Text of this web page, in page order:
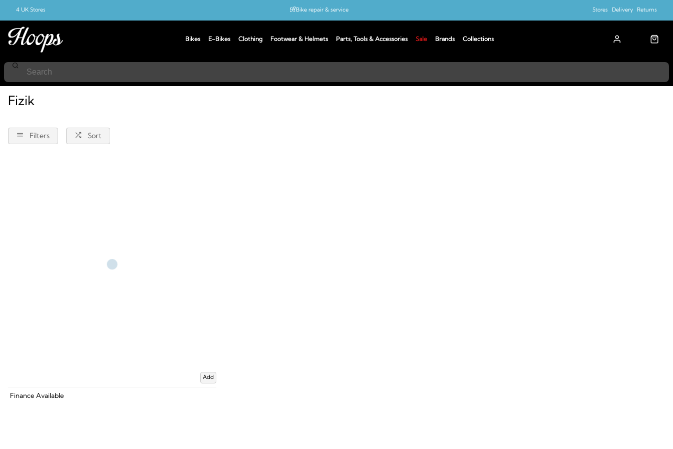
Bikes E-Bikes Clothing Footwear & Helmets Parts, Tools & Accessories Sale Brands Collections
4 UK Stores Bike repair & service Stores Delivery Returns
Fizik
Fizik
Filters Sort
Add
Finance Available